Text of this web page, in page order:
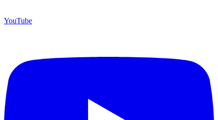
YouTube